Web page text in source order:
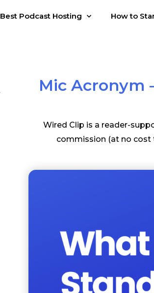
Best Podcast Hosting How to
Mic Acronym
Wired Clip is a reader-
commission (at no cost